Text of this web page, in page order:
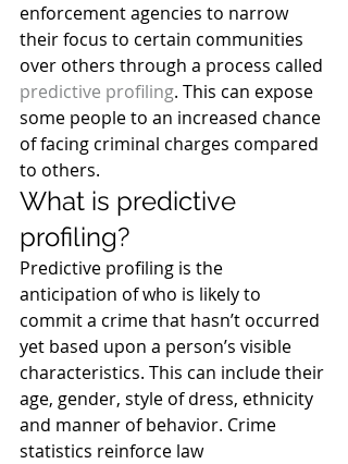
enforcement agencies to narrow
their focus to certain communities
over others through a process called
predictive profiling. This can expose
some people to an increased chance
of facing criminal charges compared
to others.
What is predictive
profiling?
Predictive profiling is the
anticipation of who is likely to
commit a crime that hasn’t occurred
yet based upon a person’s visible
characteristics. This can include their
age, gender, style of dress, ethnicity
and manner of behavior. Crime
statistics reinforce law